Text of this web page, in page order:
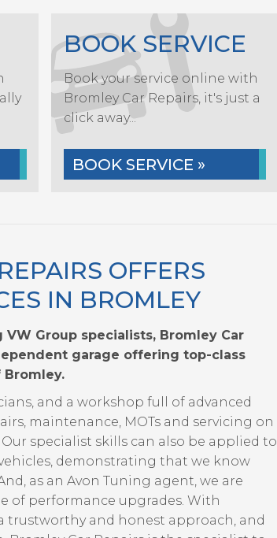
BOOK SERVICE
Book your service online with
Bromley Car Repairs, it's just a
click away...
BOOK SERVICE »
OFFERS
IN BROMLEY
VW Group specialists, Bromley Car
garage offering top-class
and a workshop full of advanced
maintenance, MOTs and servicing on
specialist skills can also be applied to
vehicles, demonstrating that we know
as an Avon Tuning agent, we are
of performance upgrades. With
trustworthy and honest approach, and